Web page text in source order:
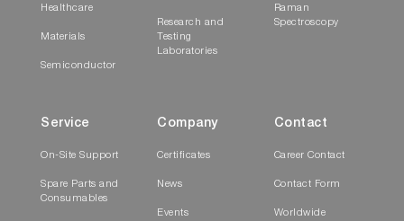
Healthcare
Materials
Semiconductor
Research and
Testing
Laboratories
Raman
Spectroscopy
Service
On-Site Support
Spare Parts and
Consumables
Company
Certificates
News
Events
Contact
Career Contact
Contact Form
Worldwide